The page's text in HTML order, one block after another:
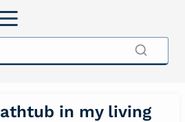
in my living